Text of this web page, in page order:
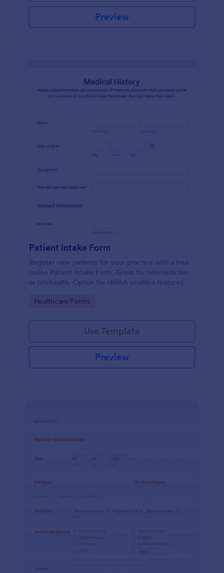
Preview
Patient Intake Form
Register new patients for your practice with a free
online Patient Intake Form. Great for telemedicine
or telehealth. Option for HIPAA enabled features.
Go to Category:
Healthcare Forms
Use Template
Preview